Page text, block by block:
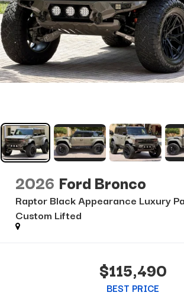
2026 Ford Bronco
Raptor Black Appearance Luxury
Custom Lifted
$115,490
BEST PRICE